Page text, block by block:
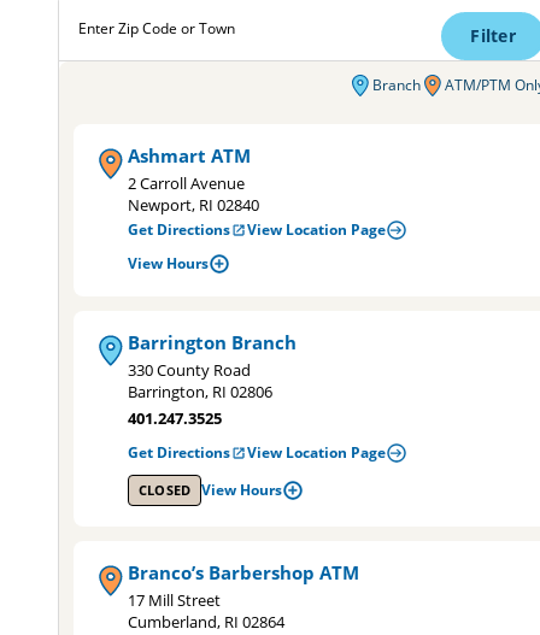
Enter Zip Code or Town Filter
Branch ATM/PTM
Ashmart ATM
2 Carroll Avenue
Newport, RI 02840
Get Directions
View Location Page
View Hours
Barrington Branch
330 County Road
Barrington, RI 02806
401.247.3525
Get Directions View Location Page
CLOSED View Hours
Branco’s Barbershop ATM
17 Mill Street
Cumberland, RI 02864